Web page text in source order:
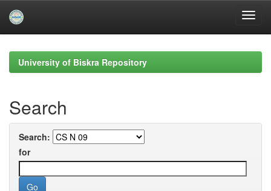
navigationUniversity of Biskra Repository
Search
Search:
for